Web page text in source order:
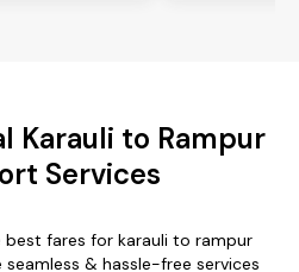
Karauli to Rampur
Services
best fares for karauli to rampur
& hassle-free services